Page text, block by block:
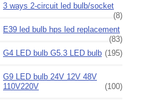
3 ways 2-circuit led bulb/socket
(8)
E39 led bulb hps led replacement
(83)
G4 LED bulb G5.3 LED bulb (195)
G9 LED bulb 24V 12V 48V
110V220V
(100)